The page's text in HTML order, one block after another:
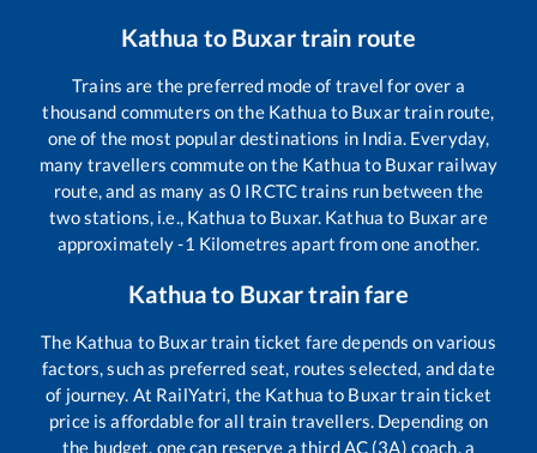
Kathua to Buxartrain route
Trains are the preferred mode of travel for over a
thousand commuters on the Kathua to Buxartrain route,
one of the most popular destinations in India. Everyday,
many travellers commute on the Kathua to Buxar railway
route, and as many as 0 IRCTC trains run between the
two stations, i.e., Kathua to Buxar. Kathua to Buxarare
approximately-1 Kilometres apart from one another.
Kathuato Buxartrain fare
The Kathua to Buxartrain ticket fare depends on various
factors, such as preferred seat, routes selected, and date
of journey. At RailYatri, the Kathua to Buxartrain ticket
price is affordable for all train travellers. Depending on
the budget, one can reserve a third AC (3A) coach, a